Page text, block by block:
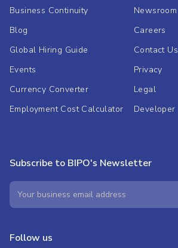
Business Continuity
Blog
Global Hiring Guide
Events
Currency Converter
Employment Cost Calculator
Newsroom
Careers
Contact Us
Privacy
Legal
Developer
Subscribe to BIPO's Newsletter
Follow us